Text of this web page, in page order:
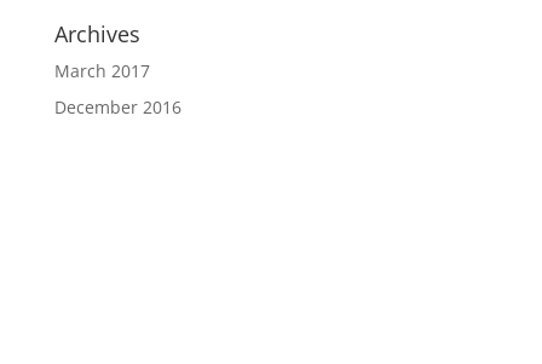
Archives
March 2017
December 2016